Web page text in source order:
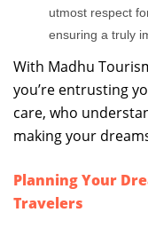
utmost respect
ensuring a truly
With Madhu
you’re entrusting
care, who
making your
Planning Your
Travelers